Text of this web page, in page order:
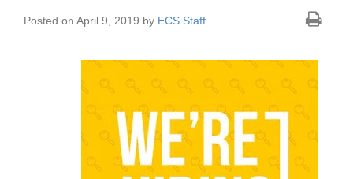
Posted on April 9, 2019 by ECS Staff